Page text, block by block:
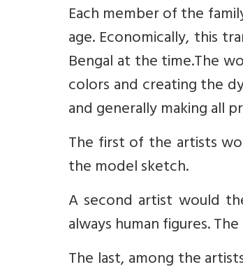
Each member of the
age. Economically, this
Bengal at the time.The
colors and creating the
and generally making all
The first of the artists
the model sketch.
A second artist would
always human figures.
The last, among the